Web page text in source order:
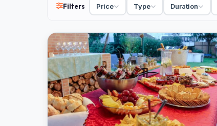
Filters Price Type Duration